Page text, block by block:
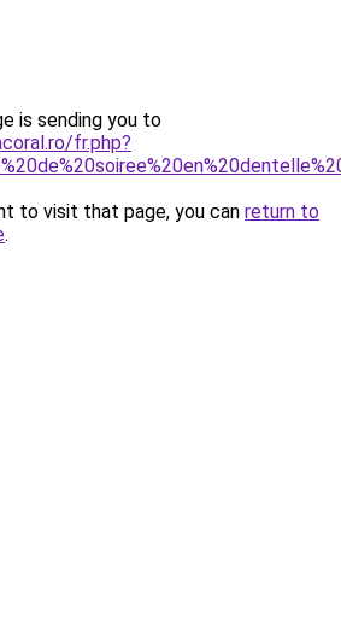
is sending you to
fr.php?
to visit that page, you can return to
.